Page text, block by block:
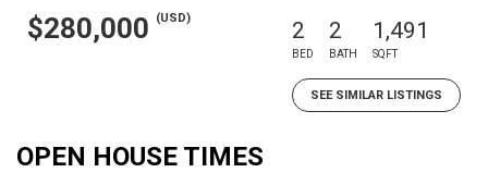
$280,000 (USD) 2
BED
2
BATH
1,491
SQFT
SEE SIMILAR LISTINGS
OPEN HOUSE TIMES